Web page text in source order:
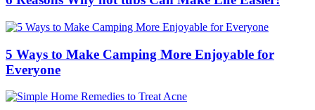
5 Ways to Make Camping More Enjoyable for
Everyone